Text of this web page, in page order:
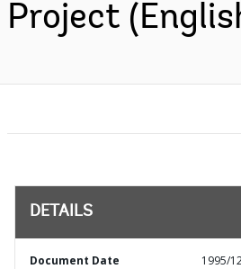
Project
DETAILS
Document Date 1995/